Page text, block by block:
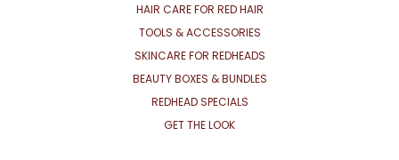
HAIR CARE FOR RED HAIR
TOOLS & ACCESSORIES
SKINCARE FOR REDHEADS
BEAUTY BOXES & BUNDLES
REDHEAD SPECIALS
GET THE LOOK